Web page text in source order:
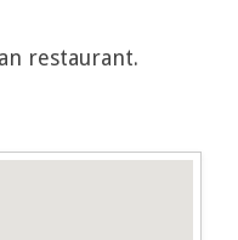
restaurant.